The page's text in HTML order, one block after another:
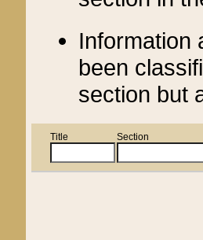
Information
been
section but
Title Section